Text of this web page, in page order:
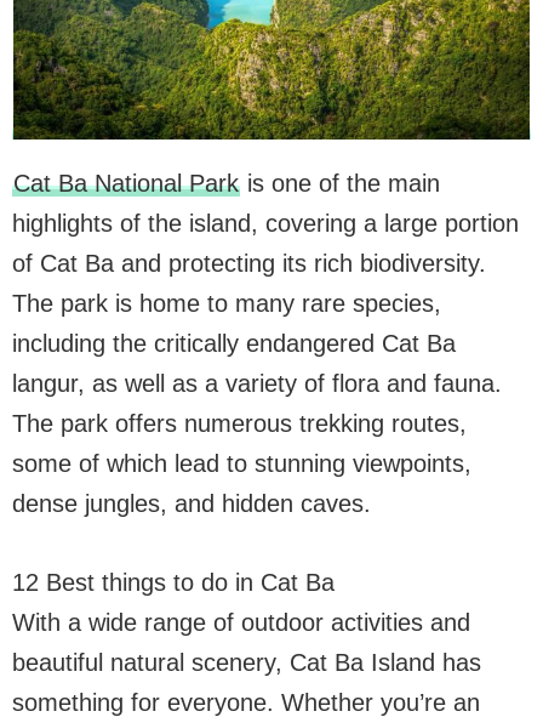
Cat Ba National Parkis one of the main
highlights of the island, covering a large portion
of Cat Ba and protecting its rich biodiversity.
The park is home to many rare species,
including the critically endangered Cat Ba
langur, as well as a variety of flora and fauna.
The park offers numerous trekking routes,
some of which lead to stunning viewpoints,
dense jungles, and hidden caves.
12 Best things to do in Cat Ba
With a wide range of outdoor activities and
beautiful natural scenery, Cat Ba Island has
something for everyone. Whether you’re an